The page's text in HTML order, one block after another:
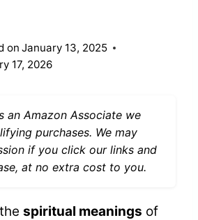
on January 13, 2025
17, 2026
an Amazon Associate we
purchases. We may
if you click our links and
at no extra cost to you.
spiritual meanings of